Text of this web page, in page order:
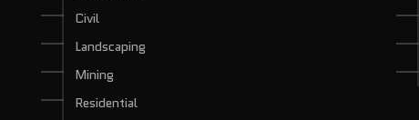
Civil
Landscaping
Mining
Residential